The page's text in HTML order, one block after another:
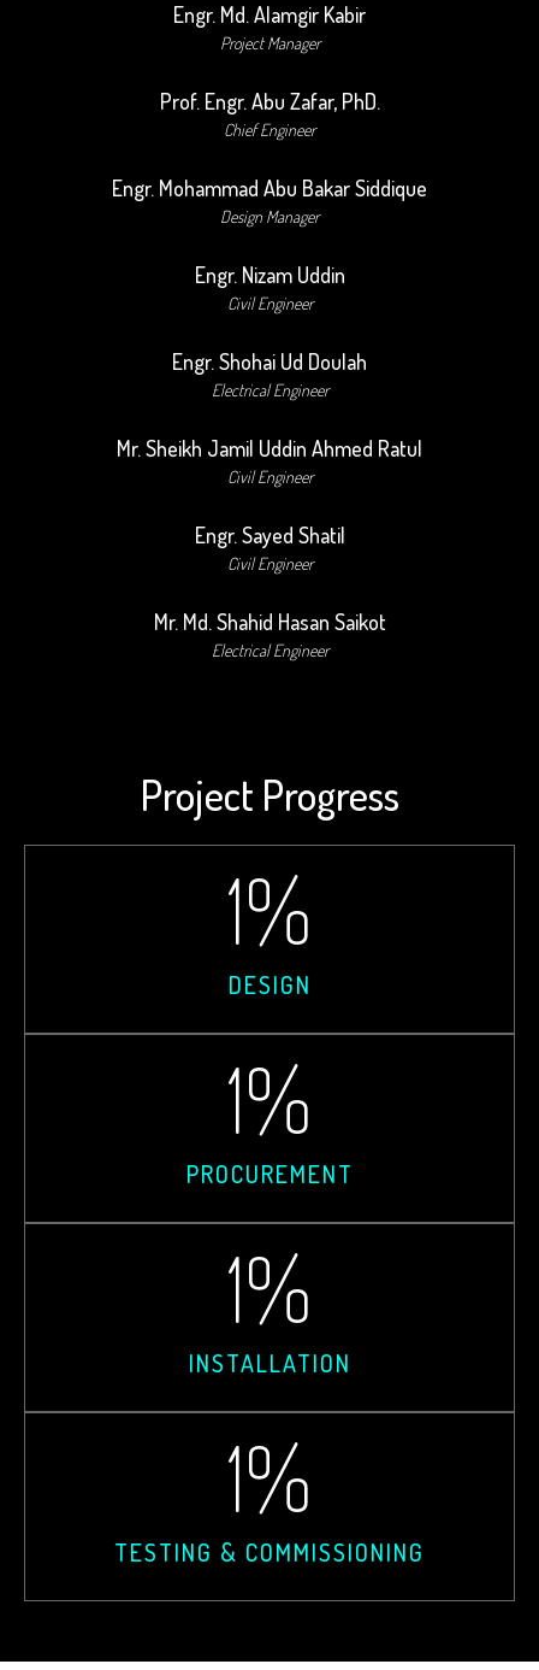
Engr. Md. Alamgir Kabir
Project Manager
Prof. Engr. Abu Zafar, PhD.
Chief Engineer
Engr. Mohammad Abu Bakar Siddique
Design Manager
Engr. Nizam Uddin
Civil Engineer
Engr. Shohai Ud Doulah
Electrical Engineer
Mr. Sheikh Jamil Uddin Ahmed Ratul
Civil Engineer
Engr. Sayed Shatil
Civil Engineer
Mr. Md. Shahid Hasan Saikot
Electrical Engineer
Project Progress
DESIGN
1%
PROCUREMENT
1%
INSTALLATION
1%
TESTING & COMMISSIONING
1%